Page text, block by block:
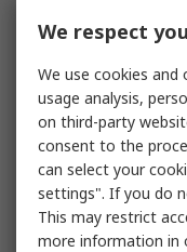
We respect
We use cookies
usage analysis,
on third-party
consent to the
can select your
settings". If you do
This may restrict
more information in